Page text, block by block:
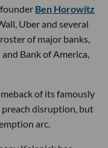
Ben Horowitz
Uber and several
of major banks,
Bank of America,
of its famously
preach disruption, but
arc.